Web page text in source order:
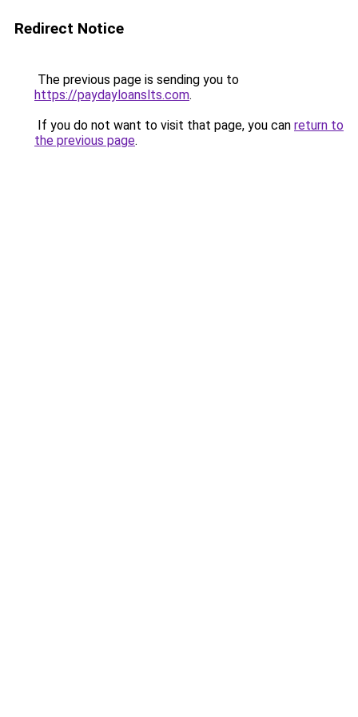
Redirect Notice
The previous page is sending you to
https://paydayloanslts.com.
If you do not want to visit that page, you can return to
the previous page.